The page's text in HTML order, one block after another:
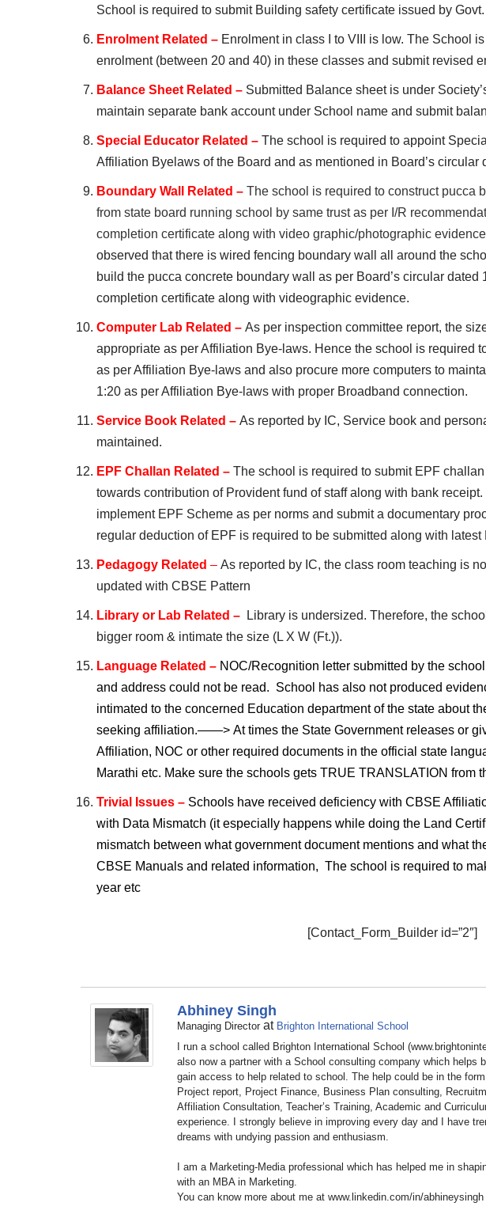
School is required to submit Building safety certificate issued by Govt.
Enrolment Related – Enrolment in class I to VIII is low. The School
enrolment (between 20 and 40) in these classes and submit revised
Balance Sheet Related – Submitted Balance sheet is under
maintain separate bank account under School name and submit
Special Educator Related – The school is required to appoint
Affiliation Byelaws of the Board and as mentioned in Board’s circular
Boundary Wall Related – The school is required to construct pucca
from state board running school by same trust as per I/R
completion certificate along with video graphic/photographic
observed that there is wired fencing boundary wall all around the
build the pucca concrete boundary wall as per Board’s circular dated
completion certificate along with videographic evidence.
Computer Lab Related – As per inspection committee report, the
appropriate as per Affiliation Bye-laws. Hence the school is required
as per Affiliation Bye-laws and also procure more computers to
1:20 as per Affiliation Bye-laws with proper Broadband connection.
Service Book Related – As reported by IC, Service book and
maintained.
EPF Challan Related – The school is required to submit EPF
towards contribution of Provident fund of staff along with bank
implement EPF Scheme as per norms and submit a documentary
regular deduction of EPF is required to be submitted along with
Pedagogy Related – As reported by IC, the class room teaching is
updated with CBSE Pattern
Library or Lab Related – Library is undersized. Therefore, the
bigger room & intimate the size (L X W (Ft.)).
Language Related – NOC/Recognition letter submitted by the
and address could not be read. School has also not produced
intimated to the concerned Education department of the state about
seeking affiliation.——> At times the State Government releases or
Affiliation, NOC or other required documents in the official state
Marathi etc. Make sure the schools gets TRUE TRANSLATION from
Trivial Issues – Schools have received deficiency with CBSE
with Data Mismatch (it especially happens while doing the Land
mismatch between what government document mentions and what
CBSE Manuals and related information, The school is required to
year etc
[Contact_Form_Builder id=”2″]
Abhiney Singh
Managing Director at Brighton International School
I run a school called Brighton International School
also now a partner with a School consulting company which helps
gain access to help related to school. The help could be in the
Project report, Project Finance, Business Plan consulting,
Affiliation Consultation, Teacher’s Training, Academic and
experience. I strongly believe in improving every day and I have
dreams with undying passion and enthusiasm.
I am a Marketing-Media professional which has helped me in
with an MBA in Marketing.
You can know more about me at www.linkedin.com/in/abhineysingh